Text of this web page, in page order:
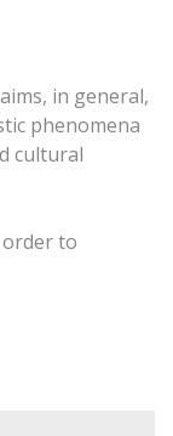
in general,
phenomena
cultural
to